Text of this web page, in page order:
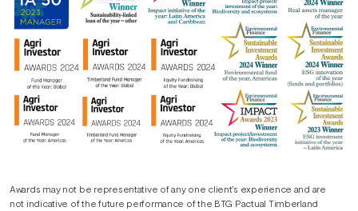
Awards may not be representative of any one client’s experience and are
not indicative of the future performance of the BTG Pactual Timberland